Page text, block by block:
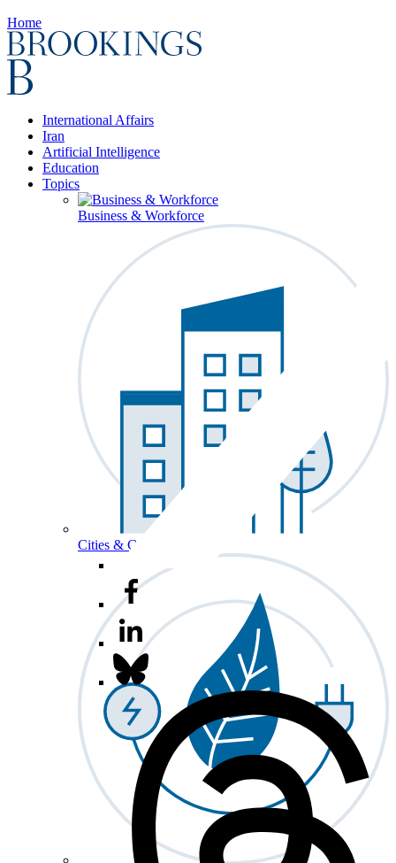
Home
International Affairs
Iran
Artificial Intelligence
Education
Topics
Business & Workforce
Cities & Communities